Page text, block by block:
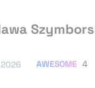
AWESOME 4